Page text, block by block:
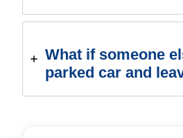
What if someone
parked car and